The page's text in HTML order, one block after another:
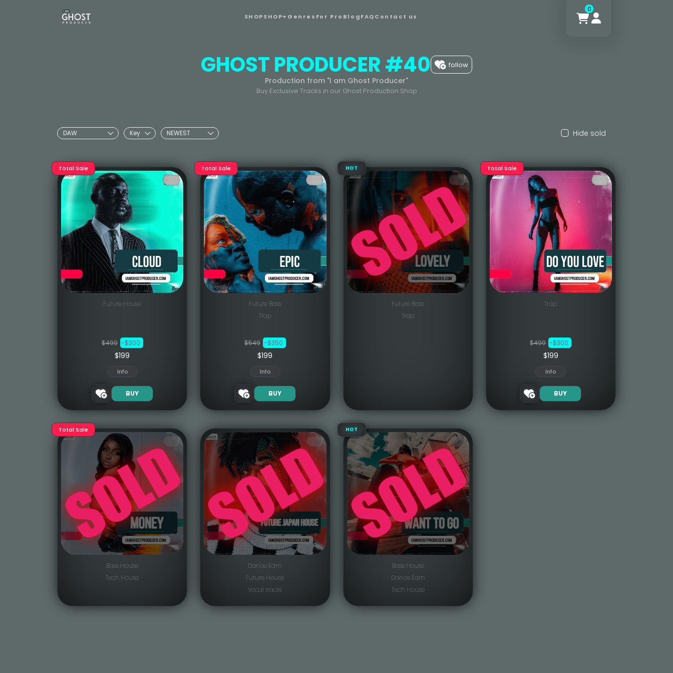
SHOPSHOP+ Genres For Pro BlogFAQContact us
0
GHOST PRODUCER #40 follow
Production from "I am Ghost Producer"
Buy Exclusive Tracks in our Ghost Production Shop
Hide sold
Total Sale
Future House
$499 -$300
$199
Info
BUY
Total Sale
Future Bass
Trap
$549 -$350
$199
Info
BUY
HOT
Future Bass
Trap
Total Sale
Trap
$499 -$300
$199
Info
BUY
Total Sale
Bass House
Tech House
Dance Edm
Future House
Vocal tracks
HOT
Bass House
Dance Edm
Tech House